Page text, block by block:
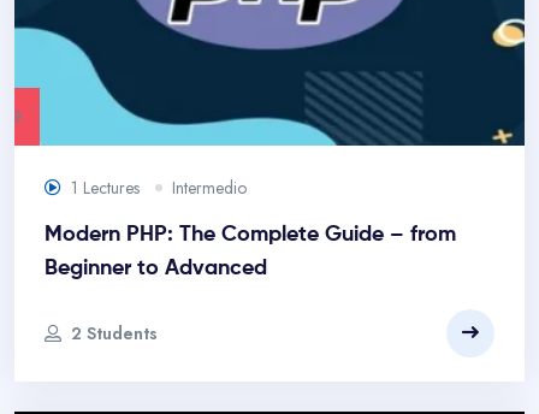
1 Lectures Intermedio
Modern PHP: The Complete Guide – from
Beginner to Advanced
2 Students